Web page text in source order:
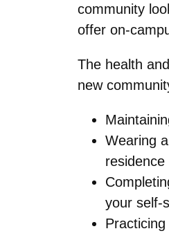
community
offer on-
The health
new
Wearing
residence
your self-